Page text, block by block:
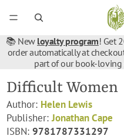
📚 New loyalty program! Get
order automatically at
part of our book-loving
Difficult Women
Author: Helen Lewis
Publisher:Jonathan Cape
ISBN:9781787331297